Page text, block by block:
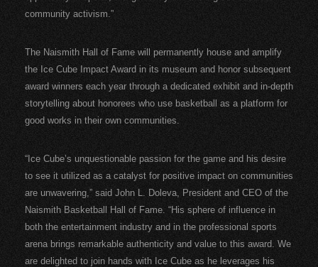
community activism.”
The Naismith Hall of Fame will permanently house and amplify
the Ice Cube Impact Award in its museum and honor subsequent
award winners each year through a dedicated exhibit and in-depth
storytelling about honorees who use basketball as a platform for
good works in their own communities.
“Ice Cube’s unquestionable passion for the game and his desire
to see it utilized as a catalyst for positive impact on communities
are unwavering,” said John L. Doleva, President and CEO of the
Naismith Basketball Hall of Fame. “His sphere of influence in
both the entertainment industry and in the professional sports
arena brings remarkable authenticity and value to this award. We
are delighted to join hands with Ice Cube as he leverages his